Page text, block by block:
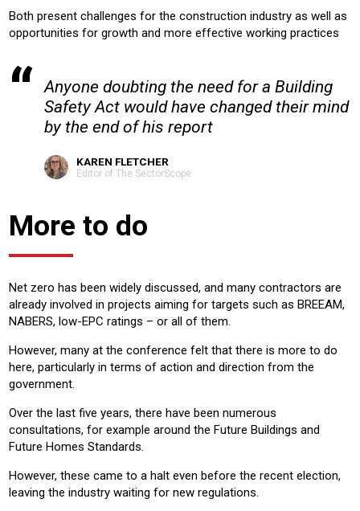
Both present challenges for the construction industry as well as
opportunities for growth and more effective working practices
Anyone doubting the need for a Building
Safety Act would have changed their mind
by the end of his report
KAREN FLETCHER
Editor of The SectorScope
More to do
Net zero has been widely discussed, and many contractors are
already involved in projects aiming for targets such as BREEAM,
NABERS, low-EPC ratings – or all of them.
However, many at the conference felt that there is more to do
here, particularly in terms of action and direction from the
government.
Over the last five years, there have been numerous
consultations, for example around the Future Buildings and
Future Homes Standards.
However, these came to a halt even before the recent election,
leaving the industry waiting for new regulations.